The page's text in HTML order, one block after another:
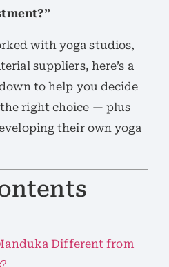
with yoga studios,
suppliers, here’s a
to help you decide
right choice — plus
their own yoga
Different from